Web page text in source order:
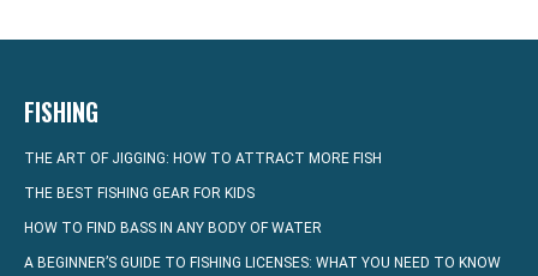
FISHING
THE ART OF JIGGING: HOW TO ATTRACT MORE FISH
THE BEST FISHING GEAR FOR KIDS
HOW TO FIND BASS IN ANY BODY OF WATER
A BEGINNER’S GUIDE TO FISHING LICENSES: WHAT YOU NEED TO KNOW